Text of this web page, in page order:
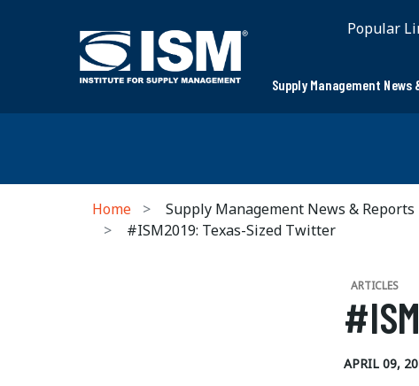
Popular
Supply Management News
Home Supply Management News & Reports
#ISM2019: Texas-Sized Twitter
ARTICLES
APRIL 09,